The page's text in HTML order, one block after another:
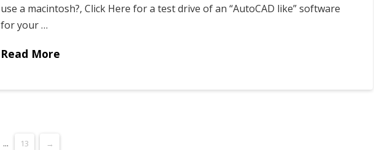
use a macintosh?, Click Here for a test drive of an “AutoCAD like” software
for your …
Read More
... 13 →